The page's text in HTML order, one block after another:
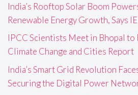
India’s Rooftop Solar Boom
Renewable Energy Growth, Says
IPCC Scientists Meet in Bhopal to
Climate Change and Cities Report
India’s Smart Grid Revolution
Securing the Digital Power